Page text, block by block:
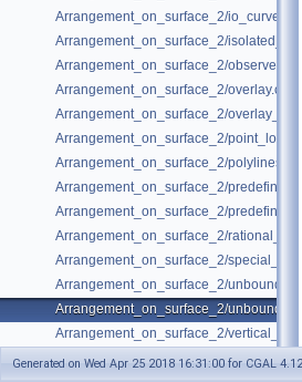
Arrangement_on_surface_2/
Arrangement_on_surface_2/
Arrangement_on_surface_2/observer.cpp
Arrangement_on_surface_2/overlay.cpp
Arrangement_on_surface_2/
Arrangement_on_surface_2/
Arrangement_on_surface_2/polylines.cpp
Arrangement_on_surface_2/
Arrangement_on_surface_2/
Arrangement_on_surface_2/
Arrangement_on_surface_2/
Arrangement_on_surface_2/
Arrangement_on_surface_2/
Arrangement_on_surface_2/
Generated on Wed Apr 25 2018 16:31:00 for CGAL